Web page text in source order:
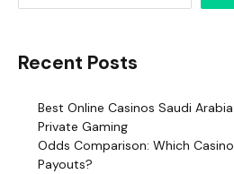
Recent Posts
Best Online Casinos Saudi
Private Gaming
Odds Comparison: Which
Payouts?